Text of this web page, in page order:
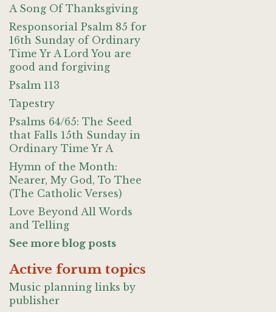
A Song Of Thanksgiving
Responsorial Psalm 85 for
16th Sunday of Ordinary
Time Yr A Lord You are
good and forgiving
Psalm 113
Tapestry
Psalms 64/65: The Seed
that Falls 15th Sunday in
Ordinary Time Yr A
Hymn of the Month:
Nearer, My God, To Thee
(The Catholic Verses)
Love Beyond All Words
and Telling
See more blog posts
Active forum topics
Music planning links by
publisher